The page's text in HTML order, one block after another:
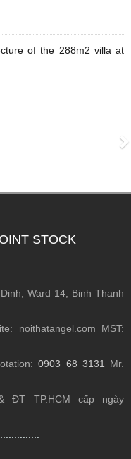
of the 288m2 villa at
STOCK
Ward 14, Binh Thanh
noithatangel.com MST:
0903 68 3131 Mr.
ĐT TP.HCM cấp ngày